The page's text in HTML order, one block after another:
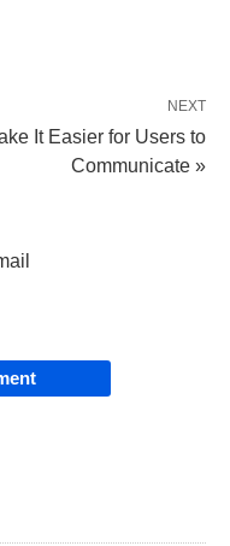
NEXT
It Easier for Users to
Communicate »